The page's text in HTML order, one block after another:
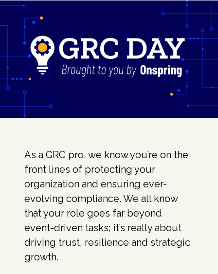
As a GRC pro, we know you’re on the
front lines of protecting your
organization and ensuring ever-
evolving compliance. We all know
that your role goes far beyond
event-driven tasks; it’s really about
driving trust, resilience and strategic
growth.